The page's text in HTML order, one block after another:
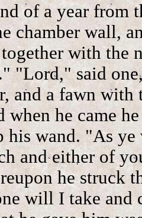
of a year from
chamber wall,
together with the
"Lord," said
and a fawn with
when he came
his wand. "As ye
and either of
he struck
will I take and